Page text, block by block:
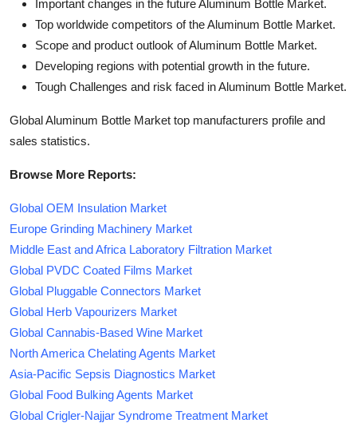
Important changes in the future Aluminum Bottle Market.
Top worldwide competitors of the Aluminum Bottle Market.
Scope and product outlook of Aluminum Bottle Market.
Developing regions with potential growth in the future.
Tough Challenges and risk faced in Aluminum Bottle Market.
Global Aluminum Bottle Market top manufacturers profile and
sales statistics.
Browse More Reports:
Global OEM Insulation Market
Europe Grinding Machinery Market
Middle East and Africa Laboratory Filtration Market
Global PVDC Coated Films Market
Global Pluggable Connectors Market
Global Herb Vapourizers Market
Global Cannabis-Based Wine Market
North America Chelating Agents Market
Asia-Pacific Sepsis Diagnostics Market
Global Food Bulking Agents Market
Global Crigler-Najjar Syndrome Treatment Market